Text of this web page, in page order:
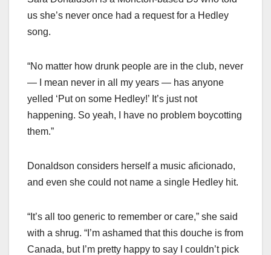
us she’s never once had a request for a Hedley
song.
“No matter how drunk people are in the club, never
— I mean never in all my years — has anyone
yelled ‘Put on some Hedley!’ It’s just not
happening. So yeah, I have no problem boycotting
them.”
Donaldson considers herself a music aficionado,
and even she could not name a single Hedley hit.
“It’s all too generic to remember or care,” she said
with a shrug. “I’m ashamed that this douche is from
Canada, but I’m pretty happy to say I couldn’t pick